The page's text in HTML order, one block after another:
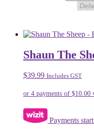
Shaun The
$39.99 Includes GST
Payments